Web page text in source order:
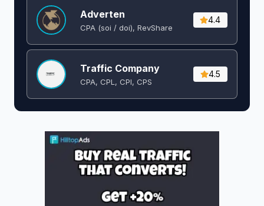
Adverten
CPA (soi / doi), RevShare
4.4
Traffic Company
CPA, CPL, CPI, CPS
4.5